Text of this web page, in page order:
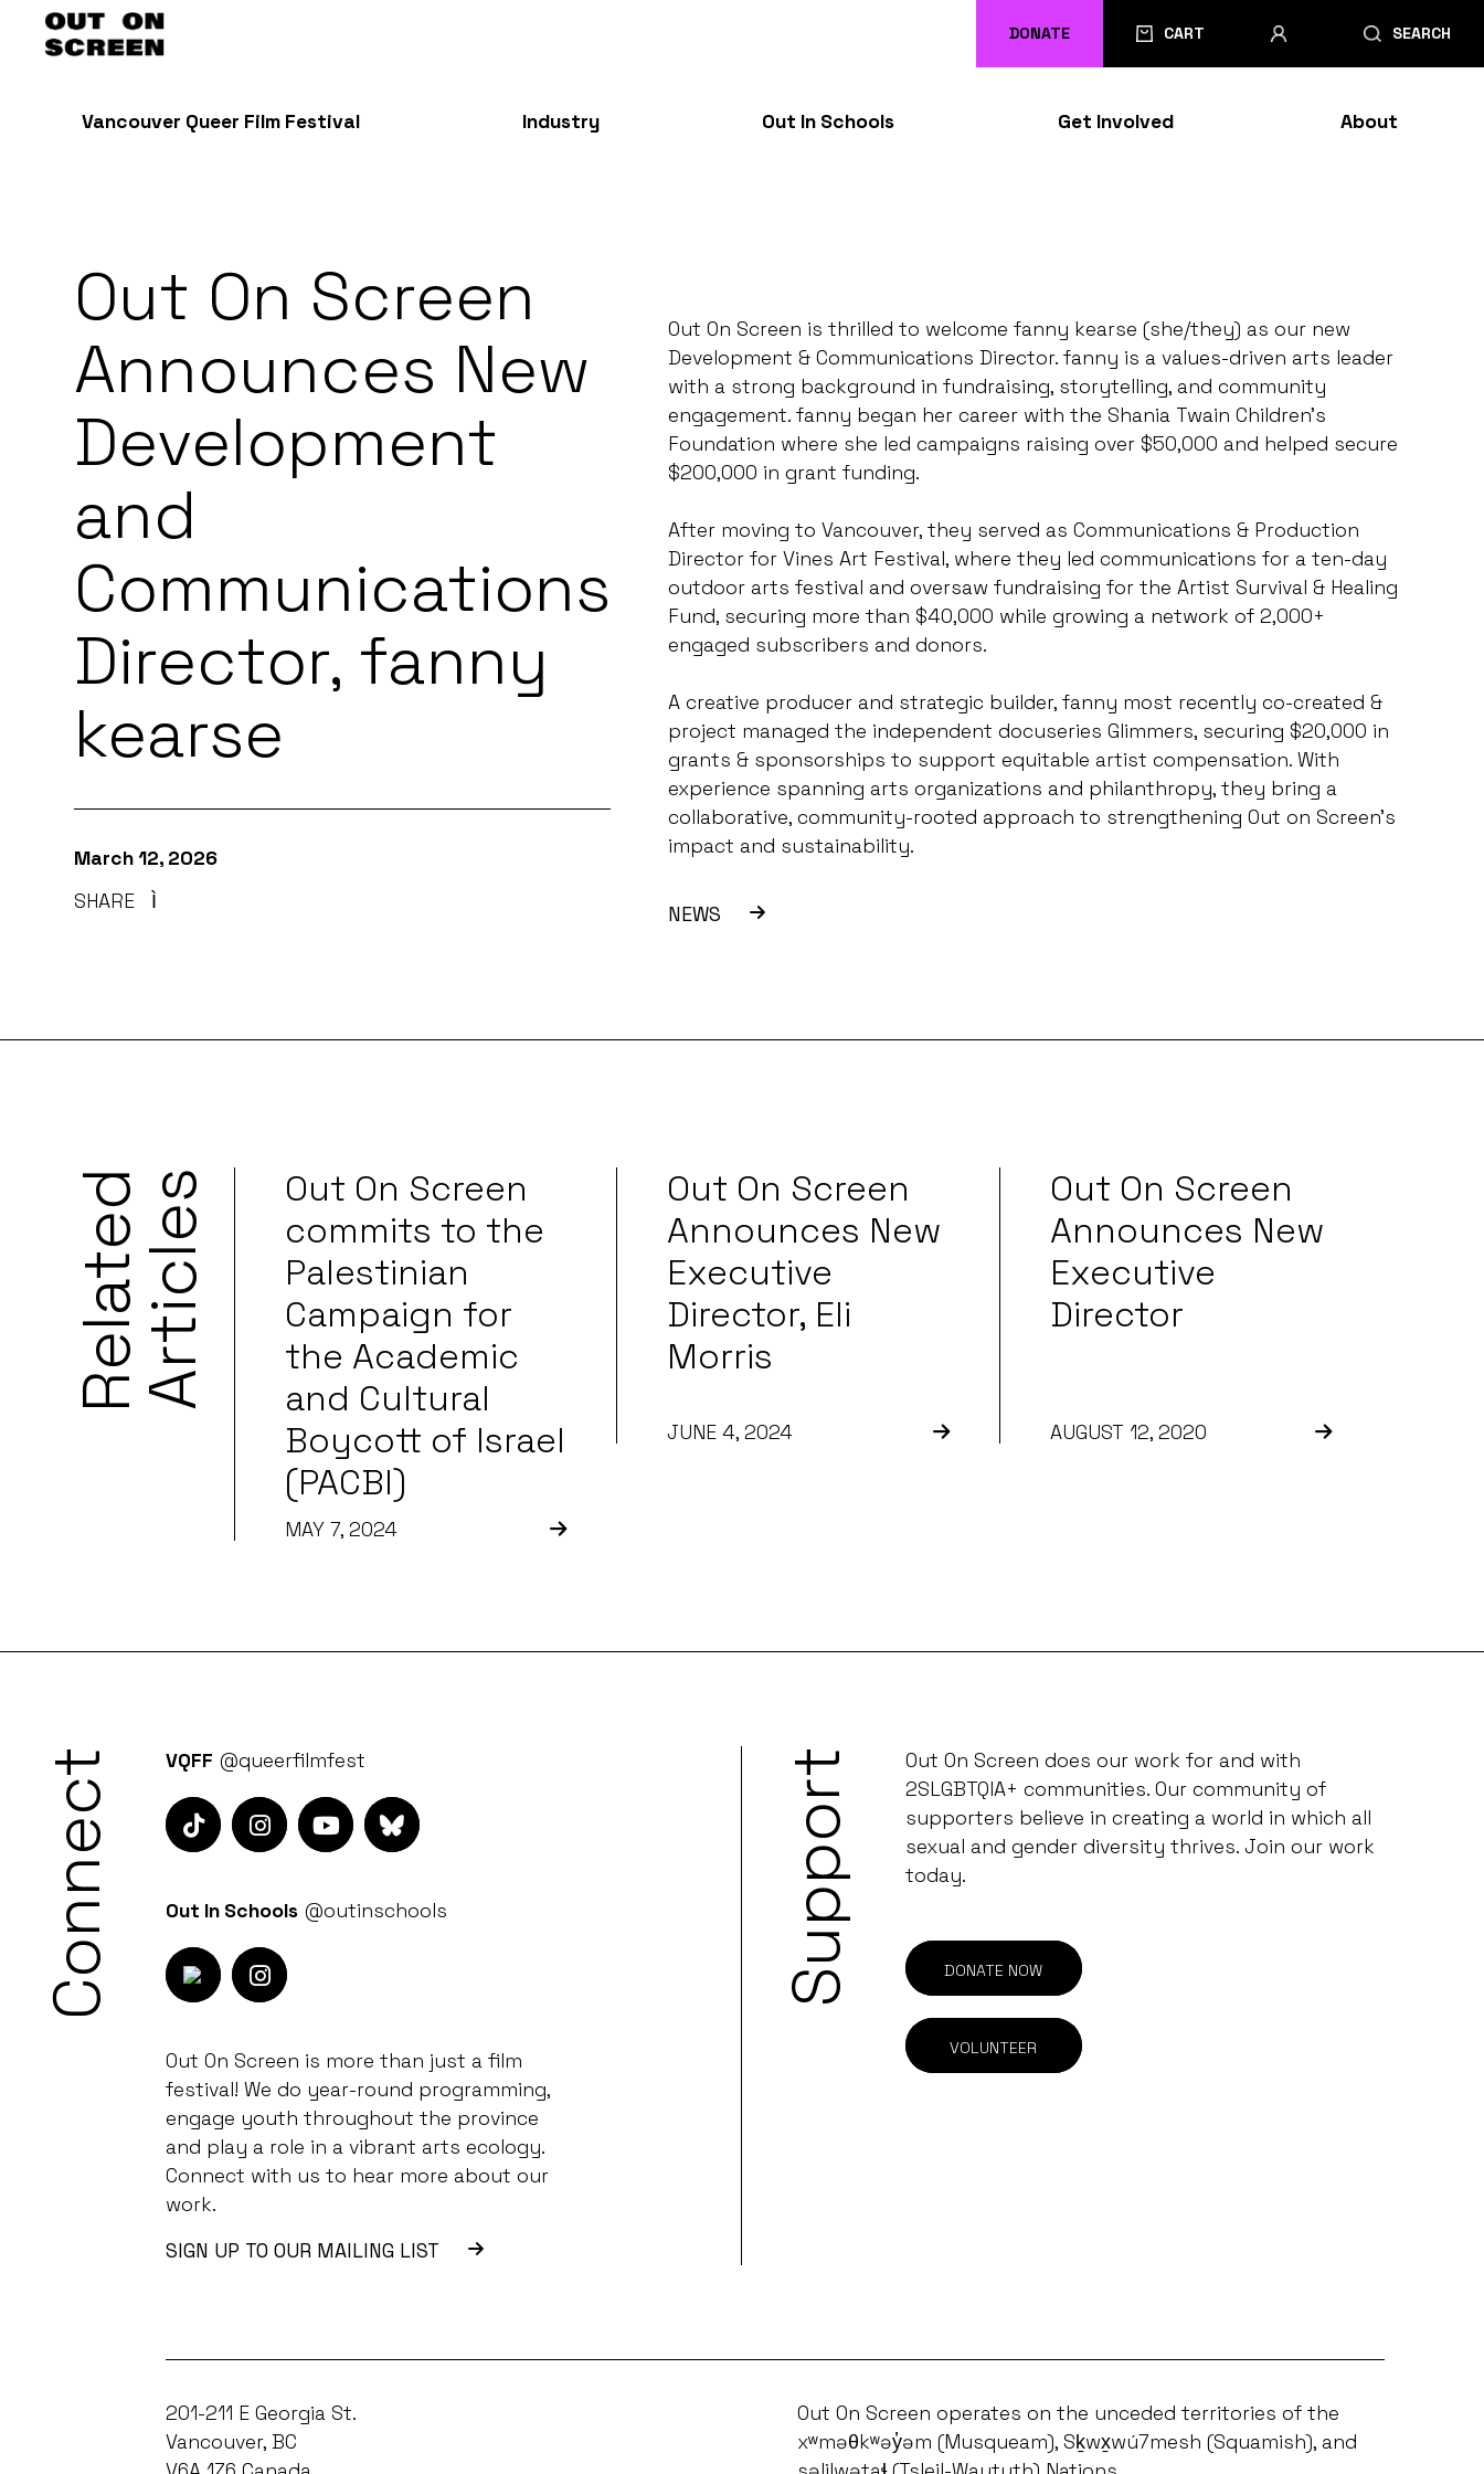
DONATE CART SEARCH
Vancouver Queer Film Festival Industry Out In Schools Get Involved About
Out On Screen
Announces New
Development
and
Communications
Director, fanny
kearse
March 12, 2026
SHARE
Ì
Out On Screen is thrilled to welcome fanny kearse (she/they) as our new
Development & Communications Director. fanny is a values-driven arts leader
with a strong background in fundraising, storytelling, and community
engagement. fanny began her career with the Shania Twain Children’s
Foundation where she led campaigns raising over $50,000 and helped secure
$200,000 in grant funding.
After moving to Vancouver, they served as Communications & Production
Director for Vines Art Festival, where they led communications for a ten-day
outdoor arts festival and oversaw fundraising for the Artist Survival & Healing
Fund, securing more than $40,000 while growing a network of 2,000+
engaged subscribers and donors.
A creative producer and strategic builder, fanny most recently co-created &
project managed the independent docuseries Glimmers, securing $20,000 in
grants & sponsorships to support equitable artist compensation. With
experience spanning arts organizations and philanthropy, they bring a
collaborative, community-rooted approach to strengthening Out on Screen’s
impact and sustainability.
NEWS
R
e
l
a
t
e
d
A
r
t
i
c
l
es
Out On Screen
commits to the
Palestinian
Campaign for
the Academic
and Cultural
Boycott of Israel
(PACBI)
MAY 7, 2024
Out On Screen
Announces New
Executive
Director, Eli
Morris
JUNE 4, 2024
Out On Screen
Announces New
Executive
Director
AUGUST 12, 2020
Connect VQFF @queerfilmfest
Out In Schools @outinschools
Out On Screen is more than just a film
festival! We do year-round programming,
engage youth throughout the province
and play a role in a vibrant arts ecology.
Connect with us to hear more about our
work.
SIGN UP TO OUR MAILING LIST
Support
Out On Screen does our work for and with
2SLGBTQIA+ communities. Our community of
supporters believe in creating a world in which all
sexual and gender diversity thrives. Join our work
today.
DONATE NOW
VOLUNTEER
201-211 E Georgia St.
Vancouver, BC
Out On Screen operates on the unceded territories of the
xʷməθkʷəy̓əm (Musqueam), Sḵwx̱wú7mesh (Squamish), and